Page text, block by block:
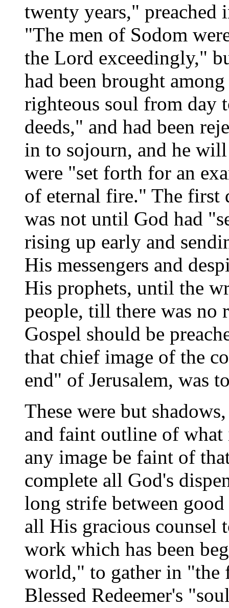
twenty years,"
"The men of Sodom
the Lord exceedingly,"
had been brought
righteous soul from day
deeds," and had been
in to sojourn, and he
were "set forth for an
of eternal fire." The first
was not until God had
rising up early and
His messengers and
His prophets, until the
people, till there was no
Gospel should be
that chief image of the
end" of Jerusalem, was
These were but
and faint outline of what
any image be faint of
complete all God's
long strife between
all His gracious counsel
work which has been
world," to gather in
Blessed Redeemer's